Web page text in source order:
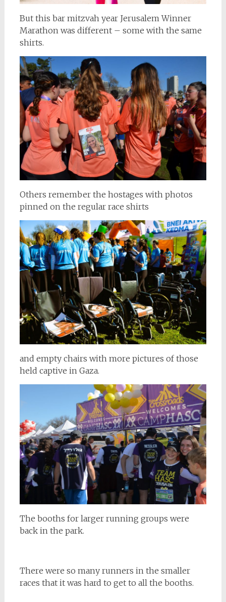
But this bar mitzvah year Jerusalem Winner
Marathon was different – some with the same
shirts.
Others remember the hostages with photos
pinned on the regular race shirts
and empty chairs with more pictures of those
held captive in Gaza.
The booths for larger running groups were
back in the park.
There were so many runners in the smaller
races that it was hard to get to all the booths.